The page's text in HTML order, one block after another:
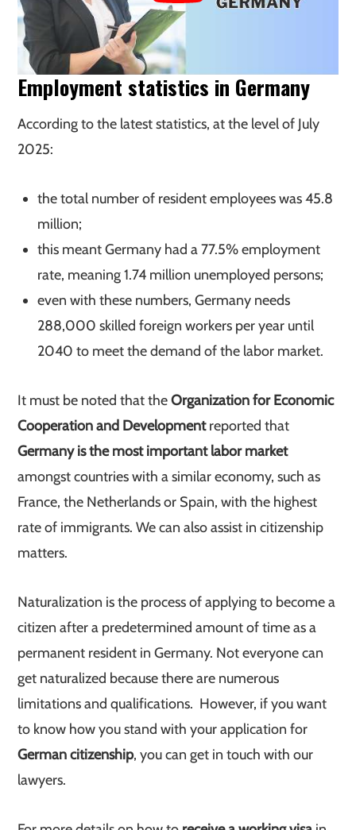
Employment statistics in Germany
According to the latest statistics, at the level of July
2025:
the total number of resident employees was 45.8
million;
this meant Germany had a 77.5% employment
rate, meaning 1.74 million unemployed persons;
even with these numbers, Germany needs
288,000 skilled foreign workers per year until
2040 to meet the demand of the labor market.
It must be noted that theOrganization for Economic
Cooperation and Developmentreported that
Germany is the most important labor market
amongst countries with a similar economy, such as
France, the Netherlands or Spain, with the highest
rate of immigrants. We can also assist in citizenship
matters.
Naturalization is the process of applying to become a
citizen after a predetermined amount of time as a
permanent resident in Germany. Not everyone can
get naturalized because there are numerous
limitations and qualifications. However, if you want
to know how you stand with your application for
German citizenship, you can get in touch with our
lawyers.